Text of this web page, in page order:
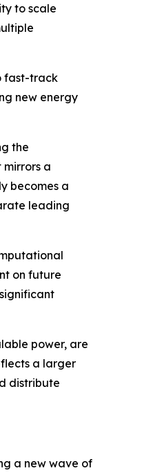
to scale
fast-track
new energy
the
a
becomes a
leading
on future
power, are
a larger
distribute
a new wave of